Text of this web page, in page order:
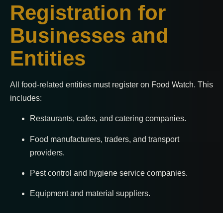
Registration for
Businesses and
Entities
All food-related entities must register on Food Watch. This
includes:
Restaurants, cafes, and catering companies.
Food manufacturers, traders, and transport
providers.
Pest control and hygiene service companies.
Equipment and material suppliers.